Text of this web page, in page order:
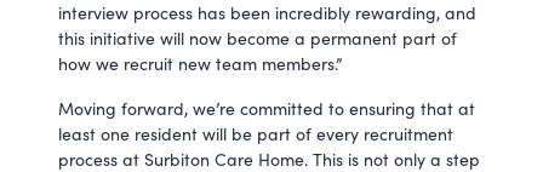
interview process has been incredibly rewarding, and
this initiative will now become a permanent part of
how we recruit new team members.”
Moving forward, we’re committed to ensuring that at
least one resident will be part of every recruitment
process at Surbiton Care Home. This is not only a step